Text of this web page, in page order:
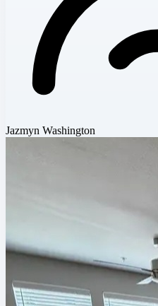
Jazmyn Washington